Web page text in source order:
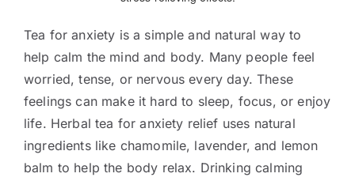
Tea for anxiety is a simple and natural way to
help calm the mind and body. Many people feel
worried, tense, or nervous every day. These
feelings can make it hard to sleep, focus, or enjoy
life. Herbal tea for anxiety relief uses natural
ingredients like chamomile, lavender, and lemon
balm to help the body relax. Drinking calming